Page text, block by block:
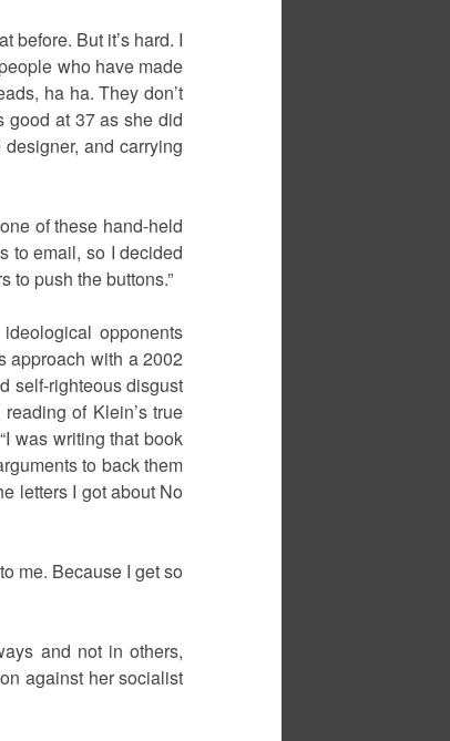
before. But it’s hard. I
who have made
ha ha. They don’t
good at 37 as she did
and carrying
of these hand-held
to email, so I decided
to push the buttons.”
opponents
approach with a 2002
self-righteous disgust
of Klein’s true
was writing that book
to back them
letters I got about No
me. Because I get so
and not in others,
against her socialist